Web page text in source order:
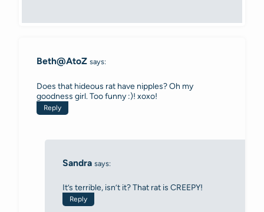
Beth@AtoZ says:
Does that hideous rat have nipples? Oh my
goodness girl. Too funny :)! xoxo!
Reply
Sandra says:
It’s terrible, isn’t it? That rat is CREEPY!
Reply